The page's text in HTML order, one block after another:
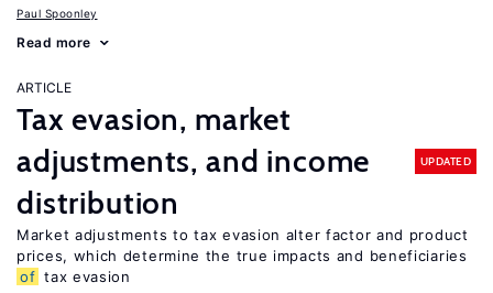
Paul Spoonley
Read more
ARTICLE
Tax evasion, market
adjustments, and income
distribution
UPDATED
Market adjustments to tax evasion alter factor and product
prices, which determine the true impacts and beneficiaries
of tax evasion